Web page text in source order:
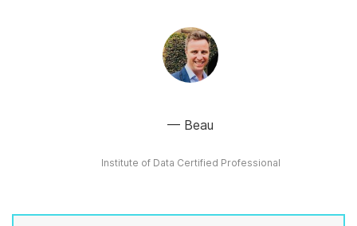
Beau
Institute of Data Certified Professional